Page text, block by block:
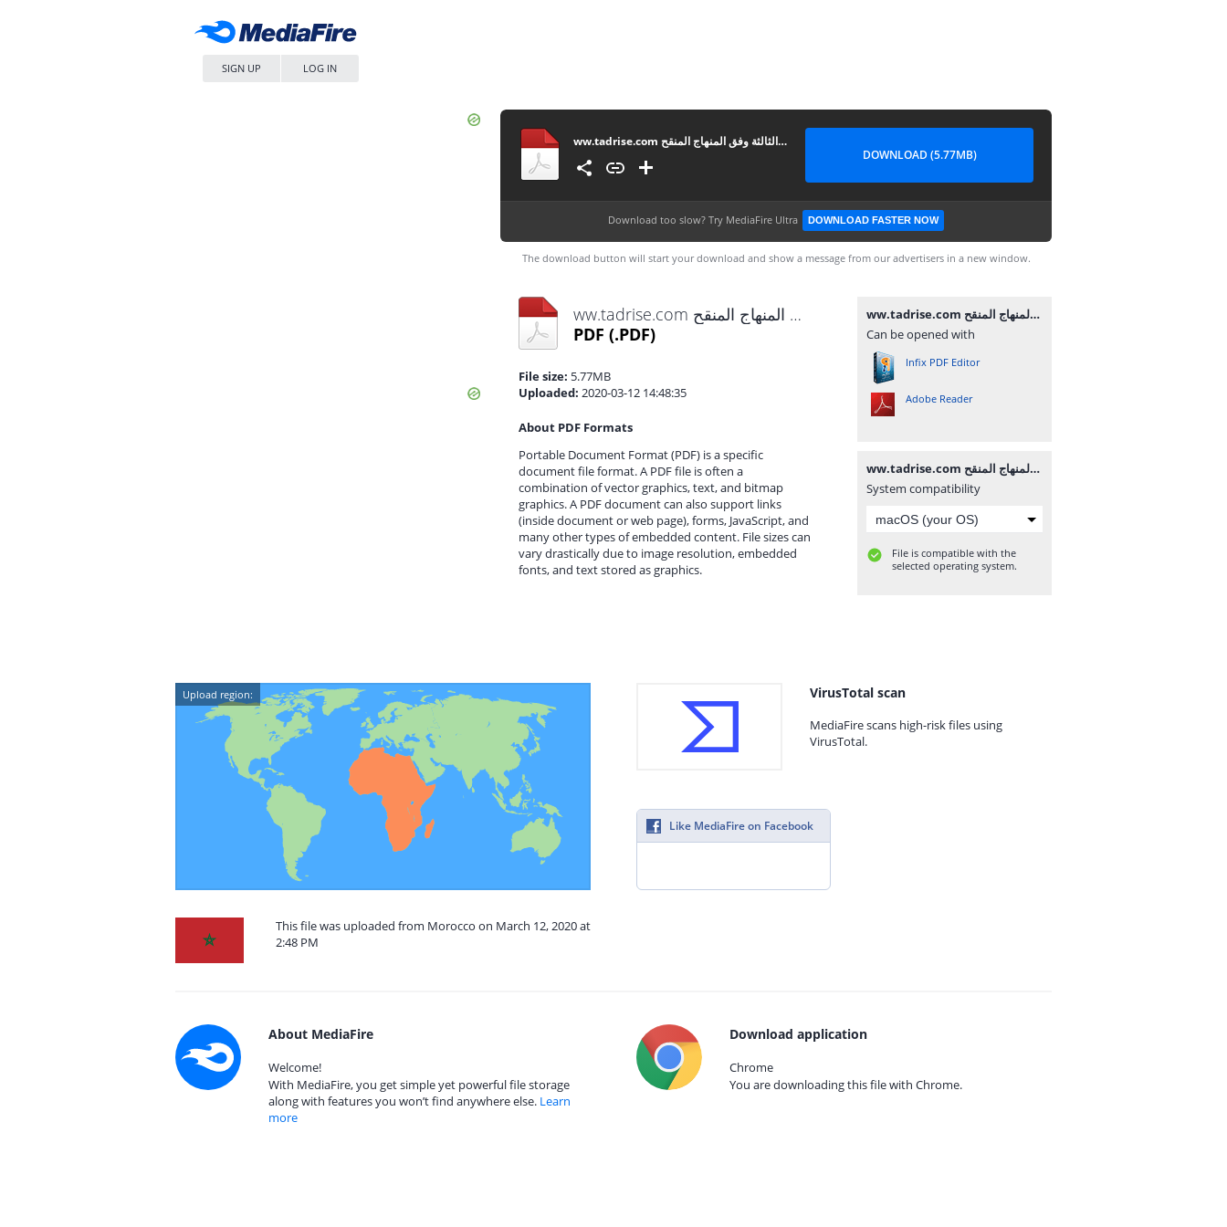
SIGN UP LOG IN
ww.tadrise.com فروض المستوى الاول لجميع المواد المرحلة الثالثة وفق المنهاج المنقح
DOWNLOAD (5.77MB)
Download too slow? Try MediaFire Ultra DOWNLOAD FASTER NOW
The download button will start your download and show a message from our advertisers in a new window.
ww.tadrise.com فروض المستوى الاول لجميع المواد المرحلة الثالثة وفق المنهاج المنقح.pdf
PDF (.PDF)
File size: 5.77MB
Uploaded: 2020-03-12 14:48:35
About PDF Formats
Portable Document Format (PDF) is a specific
document file format. A PDF file is often a
combination of vector graphics, text, and bitmap
graphics. A PDF document can also support links
(inside document or web page), forms, JavaScript, and
many other types of embedded content. File sizes can
vary drastically due to image resolution, embedded
fonts, and text stored as graphics.
ww.tadrise.com فروض المستوى الاول لجميع المواد المرحلة الثالثة وفق المنهاج المنقح.pdf
Can be opened with
Infix PDF Editor
Adobe Reader
ww.tadrise.com فروض المستوى الاول لجميع المواد المرحلة الثالثة وفق المنهاج المنقح.pdf
System compatibility
File is compatible with the
selected operating system.
Upload region:
This file was uploaded from Morocco on March 12, 2020 at
2:48 PM
VirusTotal scan
MediaFire scans high-risk files using
VirusTotal.
Like MediaFire on Facebook
About MediaFire
Welcome!
With MediaFire, you get simple yet powerful file storage
along with features you won’t find anywhere else. Learn
more
Download application
Chrome
You are downloading this file with Chrome.